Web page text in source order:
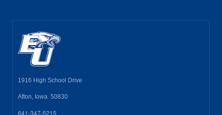
1916 High School Drive
Afton, Iowa 50830
641-347-5215